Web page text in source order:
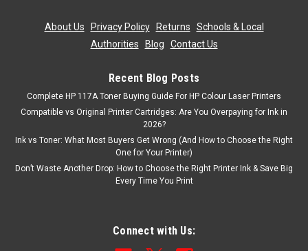
About Us Privacy Policy| Returns
Schools & Local
Authorities
Blog Contact Us
Recent Blog Posts
Complete HP 117A Toner Buying Guide For HP Colour Laser Printers
Compatible vs Original Printer Cartridges: Are You Overpaying for Ink in
2026?
Ink vs Toner: What Most Buyers Get Wrong (And How to Choose the Right
One for Your Printer)
Don’t Waste Another Drop: How to Choose the Right Printer Ink & Save Big
Every Time You Print
Connect with Us: